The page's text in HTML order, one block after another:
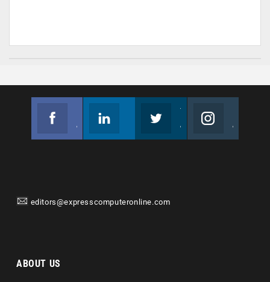
editors@expresscomputeronline.com
ABOUT US